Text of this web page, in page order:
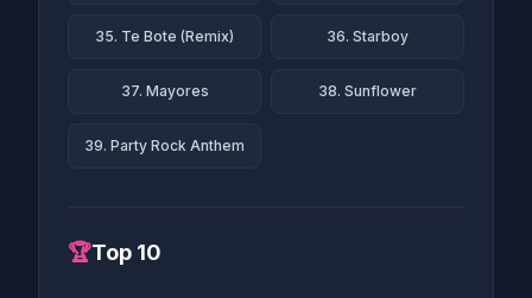
35. Te Bote (Remix) 36. Starboy
37. Mayores 38. Sunflower
39. Party Rock Anthem
🏆Top 10